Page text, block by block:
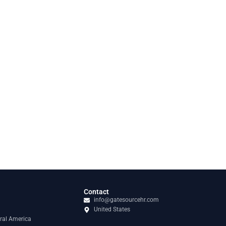
America
Contact
info@gatesourcehr.com
United States